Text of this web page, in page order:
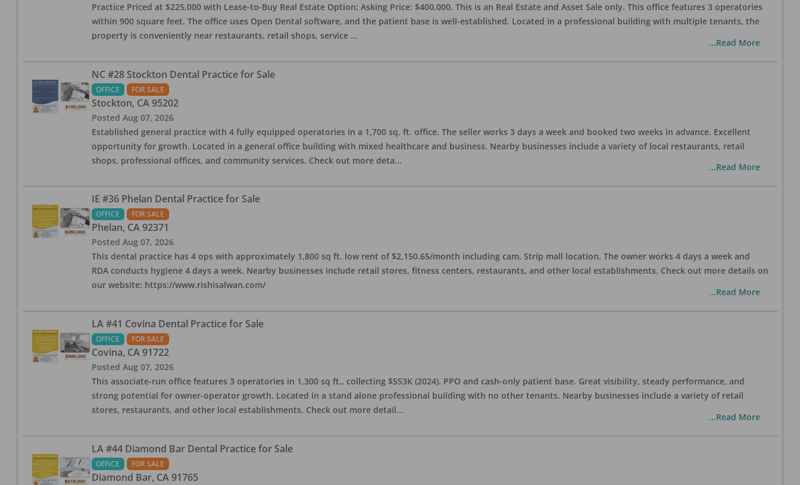
Practice Priced at $225,000 with Lease-to-Buy Real Estate Option: Asking Price: $400,000. This is an Real Estate and Asset Sale only. This office features 3 operatories
within 900 square feet. The office uses Open Dental software, and the patient base is well-established. Located in a professional building with multiple tenants, the
property is conveniently near restaurants, retail shops, service ...
...Read More
NC #28 Stockton Dental Practice for Sale
OFFICE FOR SALE
Stockton, CA 95202
Posted Aug 07, 2026
Established general practice with 4 fully equipped operatories in a 1,700 sq. ft. office. The seller works 3 days a week and booked two weeks in advance. Excellent
opportunity for growth. Located in a general office building with mixed healthcare and business. Nearby businesses include a variety of local restaurants, retail
shops, professional offices, and community services. Check out more deta...
...Read More
IE #36 Phelan Dental Practice for Sale
OFFICE FOR SALE
Phelan, CA 92371
Posted Aug 07, 2026
This dental practice has 4 ops with approximately 1,800 sq ft. low rent of $2,150.65/month including cam. Strip mall location. The owner works 4 days a week and
RDA conducts hygiene 4 days a week. Nearby businesses include retail stores, fitness centers, restaurants, and other local establishments. Check out more details on
our website: https://www.rishisalwan.com/
...Read More
LA #41 Covina Dental Practice for Sale
OFFICE FOR SALE
Covina, CA 91722
Posted Aug 07, 2026
This associate-run office features 3 operatories in 1,300 sq ft., collecting $553K (2024). PPO and cash-only patient base. Great visibility, steady performance, and
strong potential for owner-operator growth. Located in a stand alone professional building with no other tenants. Nearby businesses include a variety of retail
stores, restaurants, and other local establishments. Check out more detail...
...Read More
LA #44 Diamond Bar Dental Practice for Sale
OFFICE FOR SALE
Diamond Bar, CA 91765